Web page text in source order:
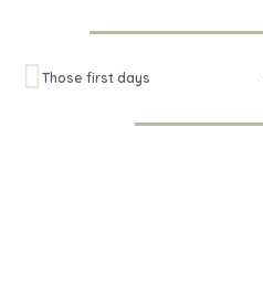
Prev
Those first days